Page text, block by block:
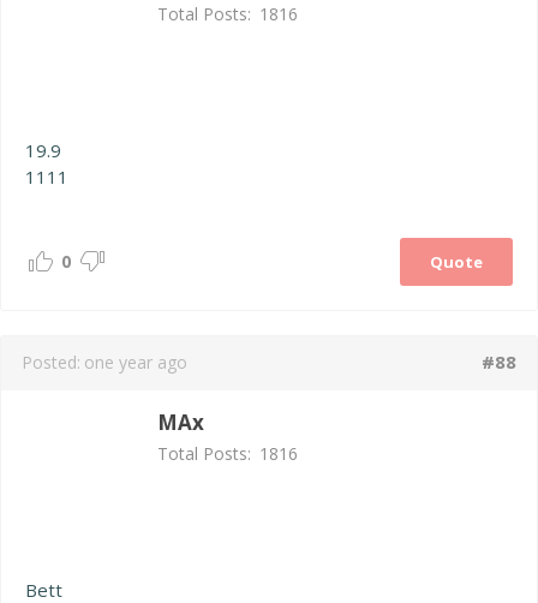
Total Posts: 1816
19.9
1111
Quote
0
Posted: one year ago #88
MAx
Total Posts: 1816
Bett